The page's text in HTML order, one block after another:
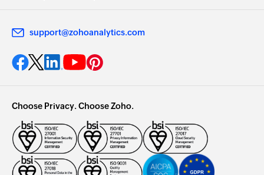
support@zohoanalytics.com
Choose Privacy. Choose Zoho.